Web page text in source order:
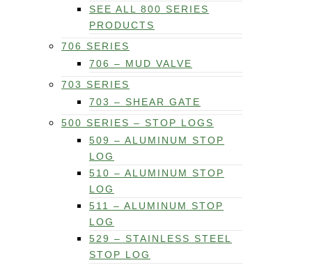
SEE ALL 800 SERIES
PRODUCTS
706 SERIES
706 – MUD VALVE
703 SERIES
703 – SHEAR GATE
500 SERIES – STOP LOGS
509 – ALUMINUM STOP
LOG
510 – ALUMINUM STOP
LOG
511 – ALUMINUM STOP
LOG
529 – STAINLESS STEEL
STOP LOG